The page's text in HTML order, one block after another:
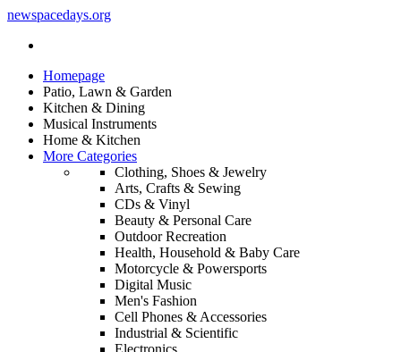
newspacedays.org
Homepage
Patio, Lawn & Garden
Kitchen & Dining
Musical Instruments
Home & Kitchen
More Categories
Clothing, Shoes & Jewelry
Arts, Crafts & Sewing
CDs & Vinyl
Beauty & Personal Care
Outdoor Recreation
Health, Household & Baby Care
Motorcycle & Powersports
Digital Music
Men's Fashion
Cell Phones & Accessories
Industrial & Scientific
Electronics